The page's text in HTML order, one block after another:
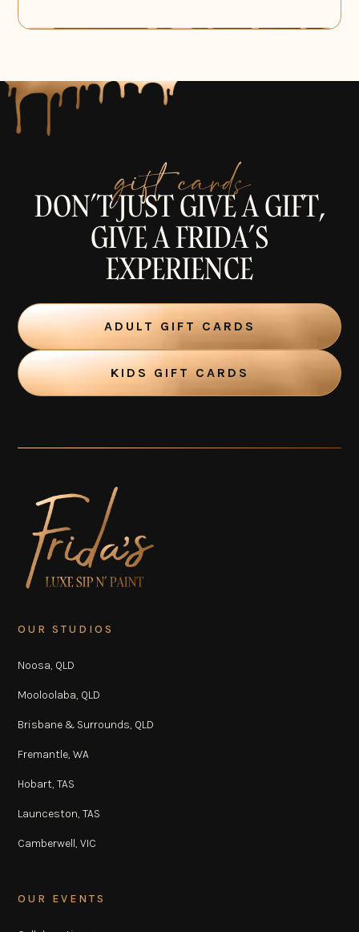
gift cards
DON’T JUST GIVE A GIFT,
GIVE A FRIDA’S
EXPERIENCE
ADULT GIFT CARDS
KIDS GIFT CARDS
OUR STUDIOS
Noosa, QLD
Mooloolaba, QLD
Brisbane & Surrounds, QLD
Fremantle, WA
Hobart, TAS
Launceston, TAS
Camberwell, VIC
OUR EVENTS